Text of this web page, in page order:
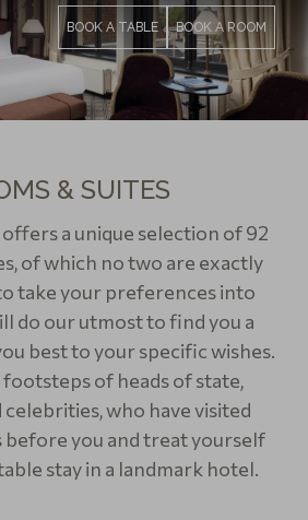
BOOK A TABLE BOOK A ROOM
& SUITES
a unique selection of 92
of which no two are exactly
take your preferences into
do our utmost to find you a
best to your specific wishes.
of heads of state,
who have visited
before you and treat yourself
stay in a landmark hotel.